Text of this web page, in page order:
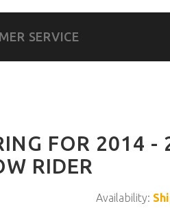
SERVICE
FOR 2014 -
RIDER
Availability: